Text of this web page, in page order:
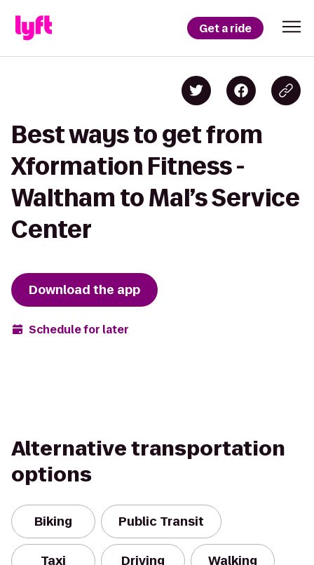
Get a ride
Best ways to get from
Xformation Fitness -
Waltham to Mal’s Service
Center
Download the app
Schedule for later
Alternative transportation
options
Biking Public Transit
Taxi Driving Walking